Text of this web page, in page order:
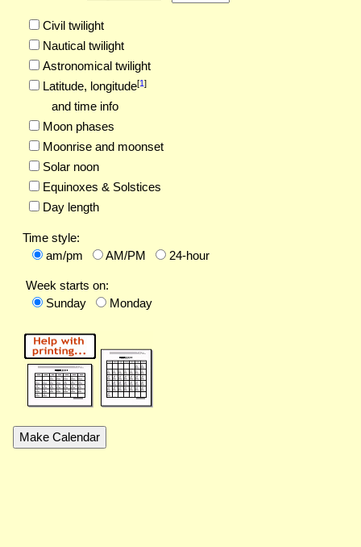
Civil twilight
Nautical twilight
Astronomical twilight
Latitude, longitude[1]
and time info
Moon phases
Moonrise and moonset
Solar noon
Equinoxes & Solstices
Day length
Time style:
am/pm
AM/PM 24-hour
Week starts on:
Sunday
Monday